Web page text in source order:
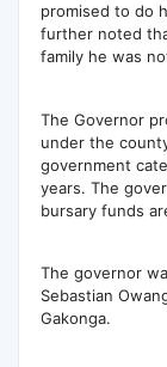
promised to do
further noted
family he was
The Governor
under the
government
years. The
bursary funds
The governor
Sebastian
Gakonga.